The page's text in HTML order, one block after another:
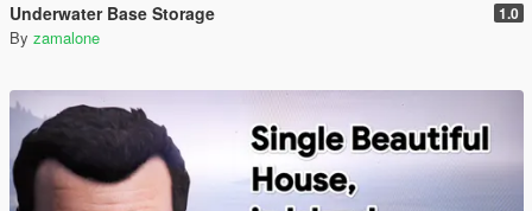
Underwater Base Storage 1.0
By zamalone